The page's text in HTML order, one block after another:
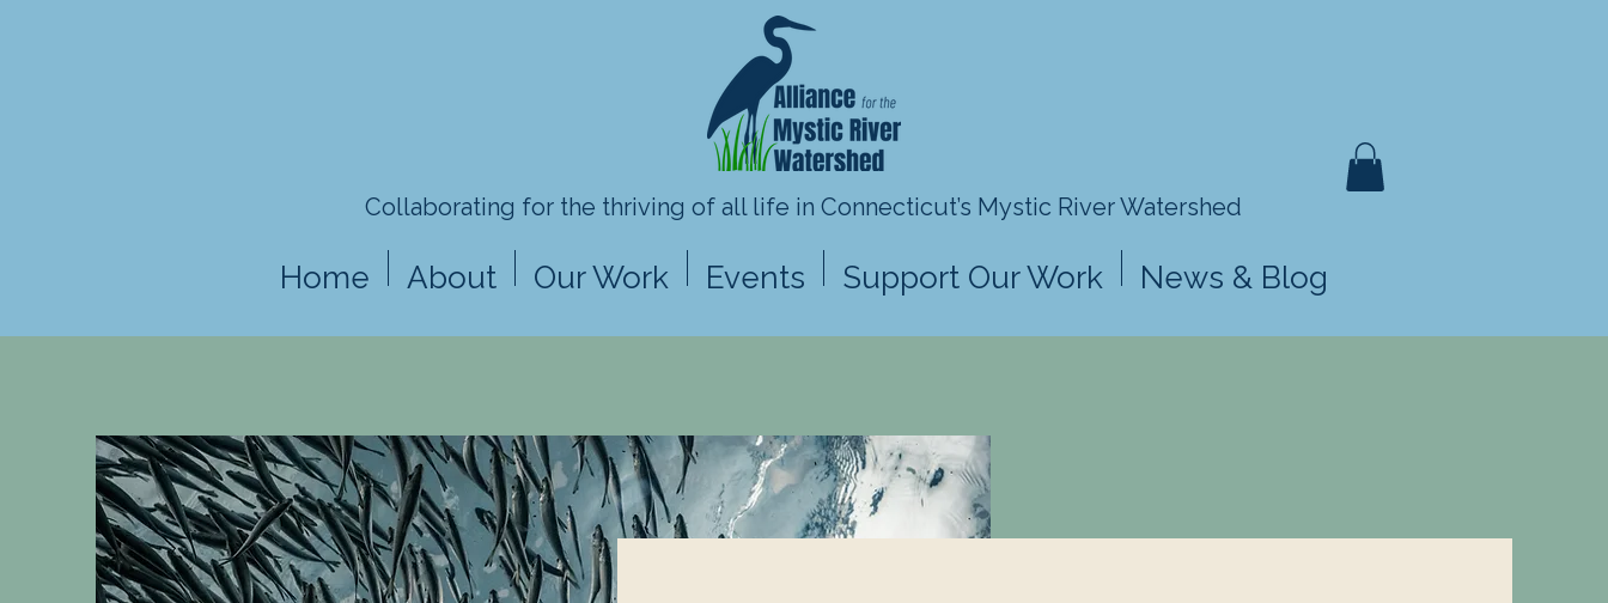
Collaborating for the thriving of all life in Connecticut’s Mystic River Watershed
Home About Our Work Events Support Our Work News & Blog